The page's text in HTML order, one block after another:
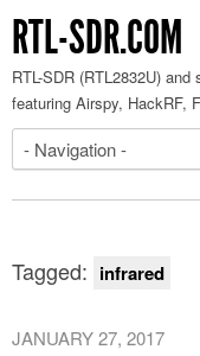
RTL-SDR.COM
RTL-SDR (RTL2832U)
featuring Airspy, HackRF,
Tagged: infrared
JANUARY 27, 2017